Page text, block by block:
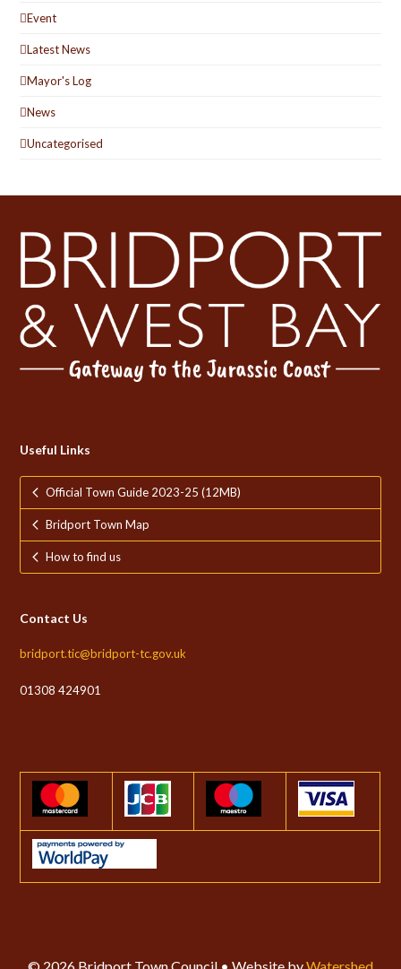
Event
Latest News
Mayor's Log
News
Uncategorised
Useful Links
Official Town Guide 2023-25 (12MB)
Bridport Town Map
How to find us
Contact Us
bridport.tic@bridport-tc.gov.uk
01308 424901